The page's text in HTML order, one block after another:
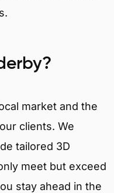
market and the
clients. We
tailored 3D
meet but exceed
stay ahead in the